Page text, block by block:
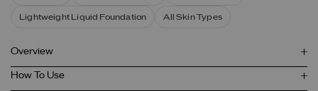
Lightweight Liquid Foundation All Skin Types
Overview
How To Use